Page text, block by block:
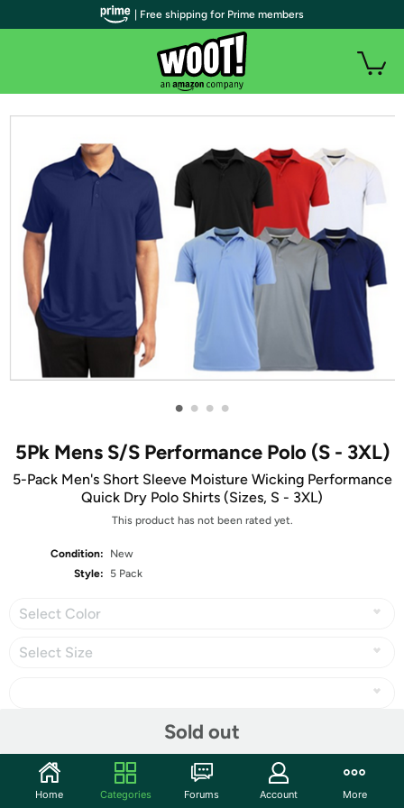
• • • •
5Pk Mens S/S Performance Polo (S - 3XL)
5-Pack Men's Short Sleeve Moisture Wicking Performance
Quick Dry Polo Shirts (Sizes, S - 3XL)
This product has not been rated yet.
Condition:
New
Style:
5 Pack
Select Color
Select Size
Sold out
| Free shipping for Prime members
Home Categories Forums Account More